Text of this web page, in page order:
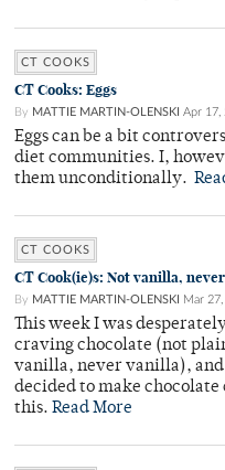
CT COOKS
CT Cooks: Eggs
By MATTIE MARTIN-OLENSKI Apr 17,
Eggs can be a bit
diet communities. I,
them unconditionally.
CT COOKS
CT Cook(ie)s: Not vanilla,
By MATTIE MARTIN-OLENSKI Mar 27,
This week I was
craving chocolate (not
vanilla, never vanilla),
decided to make
this. Read More